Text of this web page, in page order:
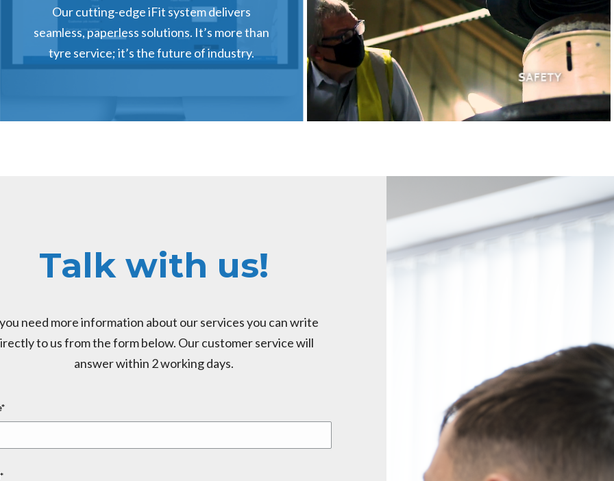
Our cutting-edge iFit system delivers
seamless, paperless solutions. It’s more than
tyre service; it’s the future of industry.
Talk with us!
need more information about our services you can write
to us from the form below. Our customer service will
answer within 2 working days.